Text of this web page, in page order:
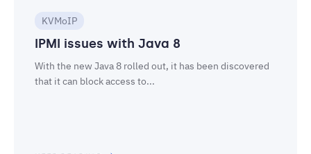
KVMoIP
IPMI issues with Java 8
With the new Java 8 rolled out, it has been discovered
that it can block access to...